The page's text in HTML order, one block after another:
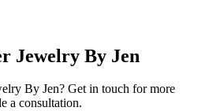
Jewelry By Jen
By Jen? Get in touch for more
a consultation.